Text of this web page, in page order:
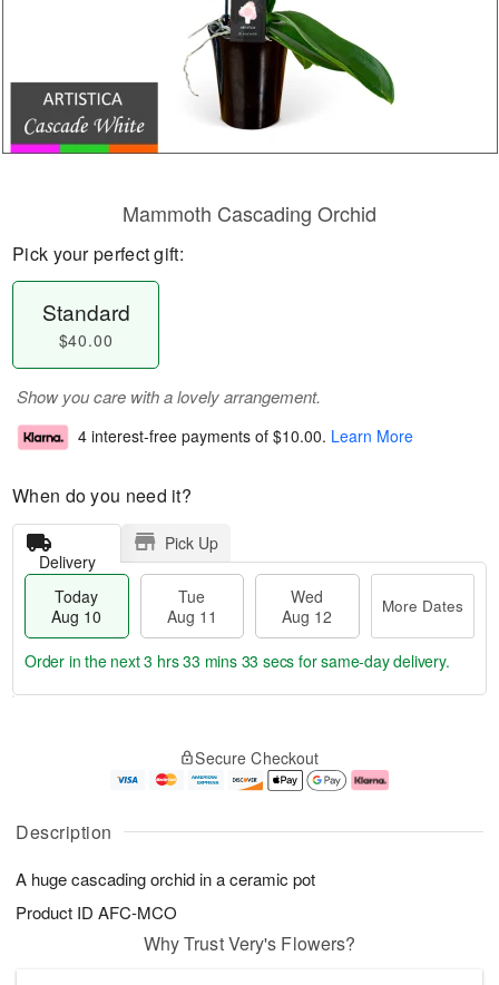
Description
A huge cascading orchid in a ceramic pot
Product ID AFC-MCO
Mammoth Cascading Orchid
Pick your perfect gift:
Standard
$40.00
Show you care with a lovely arrangement.
4 interest-free payments of $10.00. Learn More
When do you need it?
Delivery
Pick Up
Today
Aug 10
Tue
Aug 11
Wed
Aug 12
More Dates
u
1
g
1
g
2
e
a
s
Order in the next3 hrs 33 mins 33 secs for same-day delivery.
Secure Checkout
Why Trust Very's Flowers?